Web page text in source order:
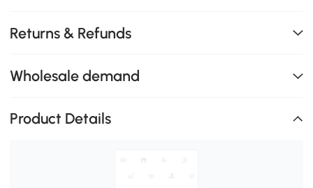
Returns & Refunds
Wholesale demand
Product Details